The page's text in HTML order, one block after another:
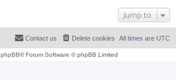
Jump to
All times are UTC
Delete cookies
Contact us
phpBB® Forum Software © phpBB Limited